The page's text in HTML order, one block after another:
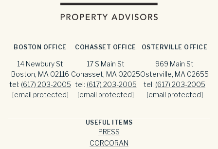
BOSTON OFFICE
14 Newbury St
Boston, MA 02116
tel: (617) 203-2005
[email protected]
COHASSET OFFICE
17 S Main St
Cohasset, MA 02025
tel: (617) 203-2005
[email protected]
OSTERVILLE OFFICE
969 Main St
Osterville, MA 02655
tel: (617) 203-2005
[email protected]
USEFUL ITEMS
PRESS
CORCORAN